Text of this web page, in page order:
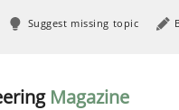
Suggest missing topic
Magazine